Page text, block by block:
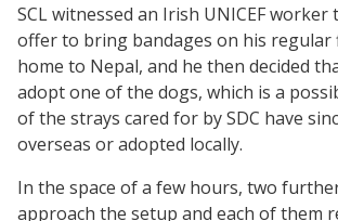
SCL witnessed an Irish UNICEF
offer to bring bandages on his
home to Nepal, and he then decided
adopt one of the dogs, which is a
of the strays cared for by SDC have
overseas or adopted locally.
In the space of a few hours, two
approach the setup and each of them